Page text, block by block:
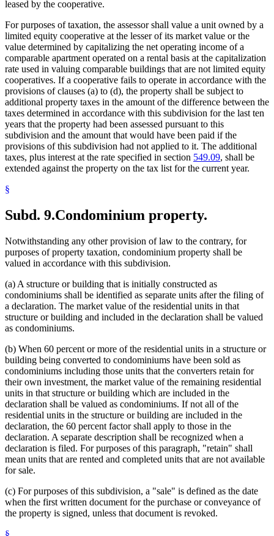
leased by the cooperative.
For purposes of taxation, the assessor shall value a unit owned by a
limited equity cooperative at the lesser of its market value or the
value determined by capitalizing the net operating income of a
comparable apartment operated on a rental basis at the capitalization
rate used in valuing comparable buildings that are not limited equity
cooperatives. If a cooperative fails to operate in accordance with the
provisions of clauses (a) to (d), the property shall be subject to
additional property taxes in the amount of the difference between the
taxes determined in accordance with this subdivision for the last ten
years that the property had been assessed pursuant to this
subdivision and the amount that would have been paid if the
provisions of this subdivision had not applied to it. The additional
taxes, plus interest at the rate specified in section 549.09, shall be
extended against the property on the tax list for the current year.
§
Subd. 9.Condominium property.
Notwithstanding any other provision of law to the contrary, for
purposes of property taxation, condominium property shall be
valued in accordance with this subdivision.
(a) A structure or building that is initially constructed as
condominiums shall be identified as separate units after the filing of
a declaration. The market value of the residential units in that
structure or building and included in the declaration shall be valued
as condominiums.
(b) When 60 percent or more of the residential units in a structure or
building being converted to condominiums have been sold as
condominiums including those units that the converters retain for
their own investment, the market value of the remaining residential
units in that structure or building which are included in the
declaration shall be valued as condominiums. If not all of the
residential units in the structure or building are included in the
declaration, the 60 percent factor shall apply to those in the
declaration. A separate description shall be recognized when a
declaration is filed. For purposes of this paragraph, "retain" shall
mean units that are rented and completed units that are not available
for sale.
(c) For purposes of this subdivision, a "sale" is defined as the date
when the first written document for the purchase or conveyance of
the property is signed, unless that document is revoked.
§